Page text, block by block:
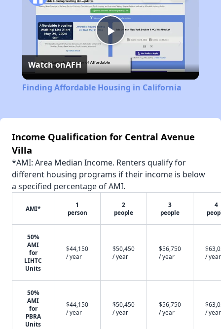
Play
Video
Watch onAFH
Finding Affordable Housing in California
Income Qualification for Central Avenue
Villa
*AMI: Area Median Income. Renters qualify for
different housing programs if their income is below
a specified percentage of AMI.
AMI*
1
person
2
people
3
people
4
50%
AMI
for
LIHTC
Units
$44,150
/ year
$50,450
/ year
$56,750
/ year
/ year
50%
AMI
for
PBRA
Units
$44,150
/ year
$50,450
/ year
$56,750
/ year
/ year